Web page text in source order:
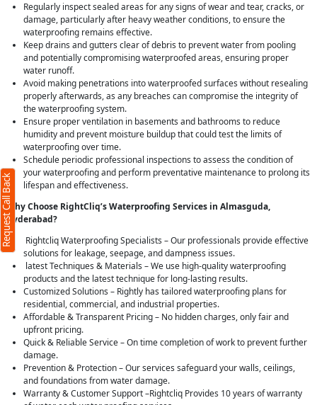
Regularly inspect sealed areas for any signs of wear and tear, cracks, or
damage, particularly after heavy weather conditions, to ensure the
waterproofing remains effective.
Keep drains and gutters clear of debris to prevent water from pooling
and potentially compromising waterproofed areas, ensuring proper
water runoff.
Avoid making penetrations into waterproofed surfaces without resealing
properly afterwards, as any breaches can compromise the integrity of
the waterproofing system.
Ensure proper ventilation in basements and bathrooms to reduce
humidity and prevent moisture buildup that could test the limits of
waterproofing over time.
Schedule periodic professional inspections to assess the condition of
your waterproofing and perform preventative maintenance to prolong its
lifespan and effectiveness.
Why Choose RightCliq’s Waterproofing Services in Almasguda,
Hyderabad?
Rightcliq Waterproofing Specialists – Our professionals provide effective
solutions for leakage, seepage, and dampness issues.
latest Techniques & Materials – We use high-quality waterproofing
products and the latest technique for long-lasting results.
Customized Solutions – Rightly has tailored waterproofing plans for
residential, commercial, and industrial properties.
Affordable & Transparent Pricing – No hidden charges, only fair and
upfront pricing.
Quick & Reliable Service – On time completion of work to prevent further
damage.
Prevention & Protection – Our services safeguard your walls, ceilings,
and foundations from water damage.
Warranty & Customer Support –Rightcliq Provides 10 years of warranty
Request Call Back